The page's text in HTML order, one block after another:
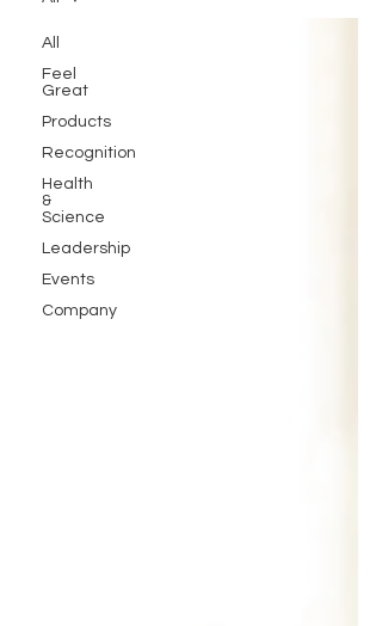
All
Feel
Great
Products
Recognition
Health
&
Science
Leadership
Events
Company